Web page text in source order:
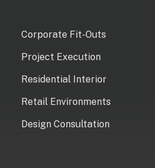
Corporate Fit-Outs
Project Execution
Residential Interior
Retail Environments
Design Consultation